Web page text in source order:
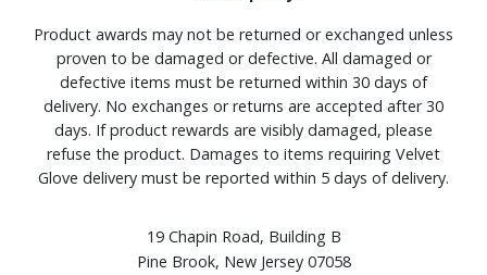
Product awards may not be returned or exchanged unless
proven to be damaged or defective. All damaged or
defective items must be returned within 30 days of
delivery. No exchanges or returns are accepted after 30
days. If product rewards are visibly damaged, please
refuse the product. Damages to items requiring Velvet
Glove delivery must be reported within 5 days of delivery.
19 Chapin Road, Building B
Pine Brook, New Jersey 07058